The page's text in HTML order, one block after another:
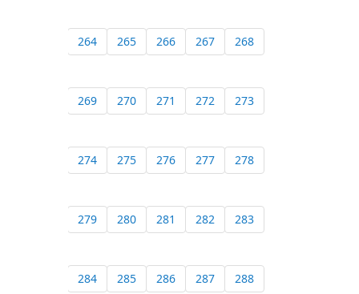
264 265 266 267 268
269 270 271 272 273
274 275 276 277 278
279 280 281 282 283
284 285 286 287 288